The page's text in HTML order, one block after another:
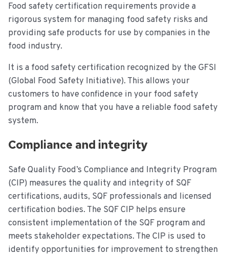
Food safety certification requirements provide a
rigorous system for managing food safety risks and
providing safe products for use by companies in the
food industry.
It is a food safety certification recognized by the GFSI
(Global Food Safety Initiative). This allows your
customers to have confidence in your food safety
program and know that you have a reliable food safety
system.
Compliance and integrity
Safe Quality Food’s Compliance and Integrity Program
(CIP) measures the quality and integrity of SQF
certifications, audits, SQF professionals and licensed
certification bodies. The SQF CIP helps ensure
consistent implementation of the SQF program and
meets stakeholder expectations. The CIP is used to
identify opportunities for improvement to strengthen